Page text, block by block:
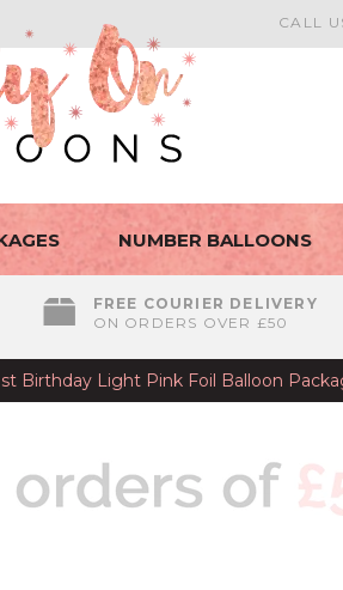
FREE COURIER DELIVERY
ON ORDERS OVER £50
Birthday Light Pink Foil Balloon
NUMBER BALLOONS